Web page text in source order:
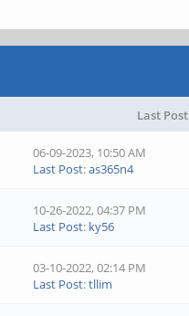
Last Post
06-09-2023, 10:50 AM
Last Post:as365n4
10-26-2022, 04:37 PM
Last Post: ky56
03-10-2022, 02:14 PM
Last Post:tllim